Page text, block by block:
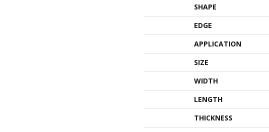
SHAPE
EDGE
APPLICATION
SIZE
WIDTH
LENGTH
THICKNESS